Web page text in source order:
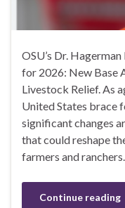
OSU’s Dr.
for 2026: New Base
Livestock Relief. As
United States brace
significant changes
that could reshape
farmers and
Continue reading